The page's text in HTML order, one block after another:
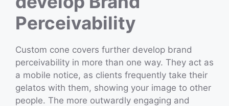
Perceivability
Custom cone covers further develop brand
perceivability in more than one way. They act as
a mobile notice, as clients frequently take their
gelatos with them, showing your image to other
people. The more outwardly engaging and